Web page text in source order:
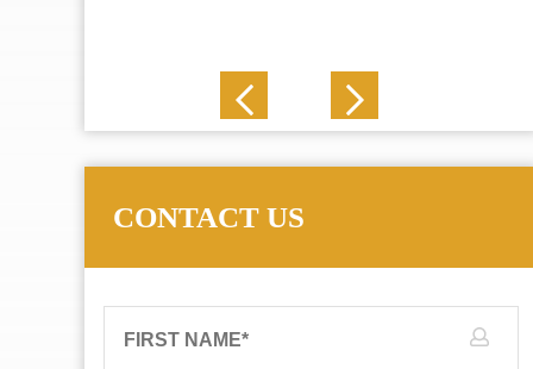
CONTACT US
FIRST NAME*